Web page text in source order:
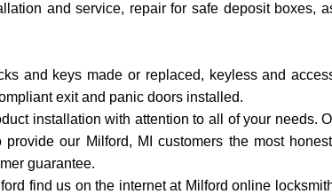
and service, repair for safe deposit boxes,
and keys made or replaced, keyless and
exit and panic doors installed.
installation with attention to all of your needs.
our Milford, MI customers the most
guarantee.
find us on the internet at Milford online